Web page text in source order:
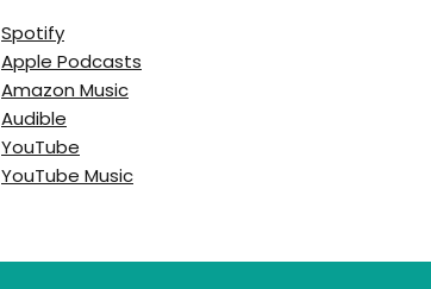
Spotify
Apple Podcasts
Amazon Music
Audible
YouTube
YouTube Music